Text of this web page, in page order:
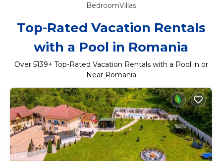
BedroomVillas
Top-Rated Vacation Rentals
with a Pool in Romania
Over 5139+ Top-Rated Vacation Rentals with a Pool in or
Near Romania